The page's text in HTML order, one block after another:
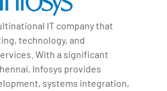
IT company that
technology, and
With a significant
Infosys provides
systems integration,